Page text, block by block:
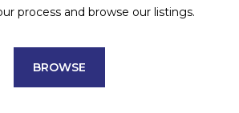
process and browse our listings.
BROWSE